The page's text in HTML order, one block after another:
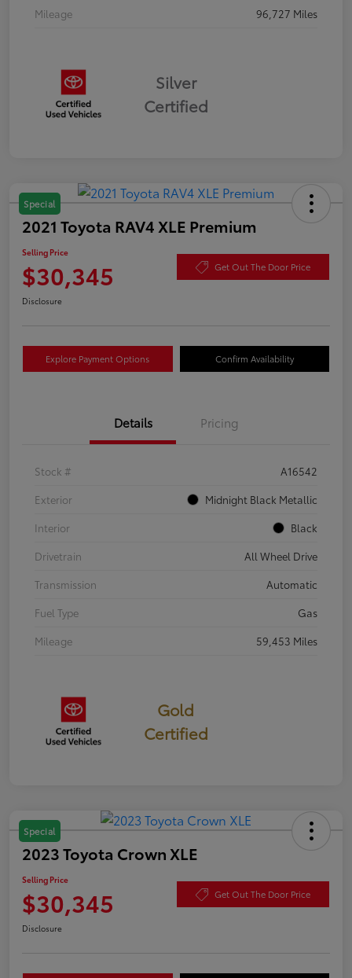
Mileage
96,727 Miles
Silver
Certified
Special
2021 Toyota RAV4 XLE Premium
Selling Price
$30,345 Get Out The Door Price
Disclosure
Explore Payment Options Confirm Availability
Details Pricing
Stock #
A16542
Exterior
Midnight Black Metallic
Interior
Black
Drivetrain
All Wheel Drive
Transmission
Automatic
Fuel Type
Gas
Mileage
59,453 Miles
Gold
Certified
Special
2023 Toyota Crown XLE
Selling Price
$30,345 Get Out The Door Price
Disclosure